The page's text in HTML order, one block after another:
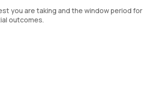
you are taking and the window period for
outcomes.